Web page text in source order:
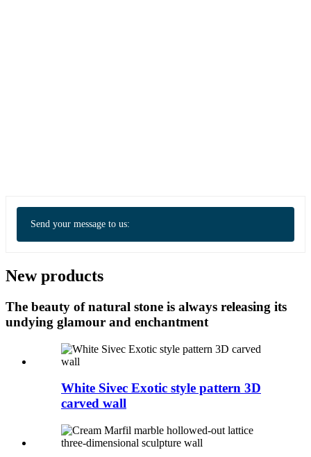
Send your message to us:
New products
The beauty of natural stone is always releasing its
undying glamour and enchantment
White Sivec Exotic style pattern 3D
carved wall